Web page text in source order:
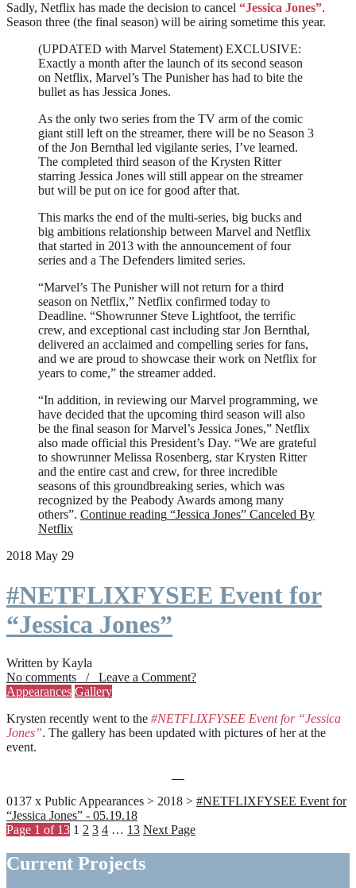
Sadly, Netflix has made the decision to cancel “Jessica Jones”.
Season three (the final season) will be airing sometime this year.
(UPDATED with Marvel Statement) EXCLUSIVE:
Exactly a month after the launch of its second season
on Netflix, Marvel’s The Punisher has had to bite the
bullet as has Jessica Jones.
As the only two series from the TV arm of the comic
giant still left on the streamer, there will be no Season 3
of the Jon Bernthal led vigilante series, I’ve learned.
The completed third season of the Krysten Ritter
starring Jessica Jones will still appear on the streamer
but will be put on ice for good after that.
This marks the end of the multi-series, big bucks and
big ambitions relationship between Marvel and Netflix
that started in 2013 with the announcement of four
series and a The Defenders limited series.
“Marvel’s The Punisher will not return for a third
season on Netflix,” Netflix confirmed today to
Deadline. “Showrunner Steve Lightfoot, the terrific
crew, and exceptional cast including star Jon Bernthal,
delivered an acclaimed and compelling series for fans,
and we are proud to showcase their work on Netflix for
years to come,” the streamer added.
“In addition, in reviewing our Marvel programming, we
have decided that the upcoming third season will also
be the final season for Marvel’s Jessica Jones,” Netflix
also made official this President’s Day. “We are grateful
to showrunner Melissa Rosenberg, star Krysten Ritter
and the entire cast and crew, for three incredible
seasons of this groundbreaking series, which was
recognized by the Peabody Awards among many
others”. Continue reading “Jessica Jones” Canceled By
Netflix
2018 May 29
#NETFLIXFYSEE Event for
“Jessica Jones”
Written by Kayla
No comments / Leave a Comment?
Appearances Gallery
Krysten recently went to the #NETFLIXFYSEE Event for “Jessica
Jones”. The gallery has been updated with pictures of her at the
event.
0137 x Public Appearances > 2018 > #NETFLIXFYSEE Event for
“Jessica Jones” - 05.19.18
Page 1 of 13 1 2 3 4 … 13 Next Page
Current Projects